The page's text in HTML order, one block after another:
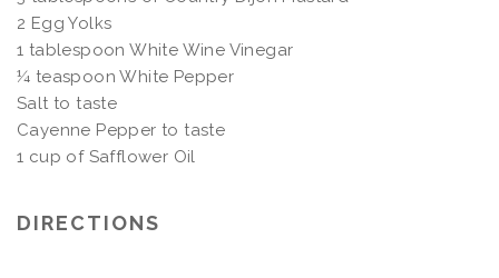
2 Egg Yolks
1 tablespoon White Wine Vinegar
¼ teaspoon White Pepper
Salt to taste
Cayenne Pepper to taste
1 cup of Safflower Oil
DIRECTIONS